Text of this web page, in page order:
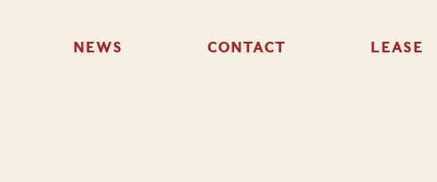
NEWS CONTACT LEASE